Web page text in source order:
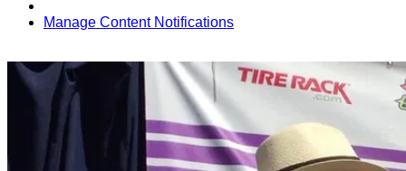
Manage Content Notifications